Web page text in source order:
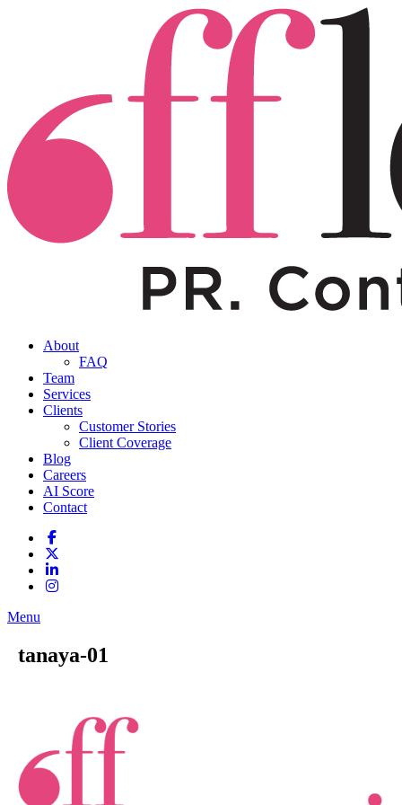
About
FAQ
Team
Services
Clients
Customer Stories
Client Coverage
Blog
Careers
AI Score
Contact
Menu
tanaya-01